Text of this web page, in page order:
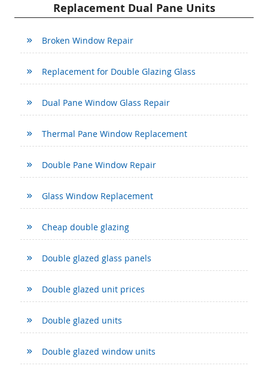
Replacement Dual Pane Units
Broken Window Repair
Replacement for Double Glazing Glass
Dual Pane Window Glass Repair
Thermal Pane Window Replacement
Double Pane Window Repair
Glass Window Replacement
Cheap double glazing
Double glazed glass panels
Double glazed unit prices
Double glazed units
Double glazed window units